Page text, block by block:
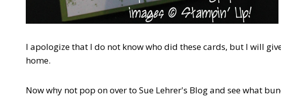
I apologize that I do not know who did these cards, but I will
home.
Now why not pop on over to Sue Lehrer's Blog and see what